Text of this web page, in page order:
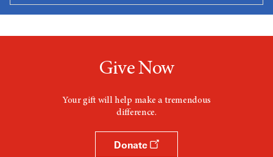
Give Now
Your gift will help make a tremendous
difference.
Donate